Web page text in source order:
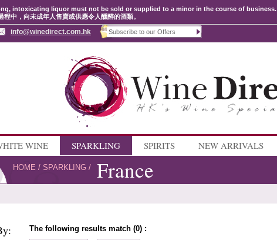
intoxicating liquor must not be sold or supplied to a minor in the course of business.
中，向未成年人售賣或供應令人醺醉的酒類。
info@winedirect.com.hk
WINE SPARKLING SPIRITS NEW ARRIVALS
HOME / SPARKLING / France
The following results match (0) :